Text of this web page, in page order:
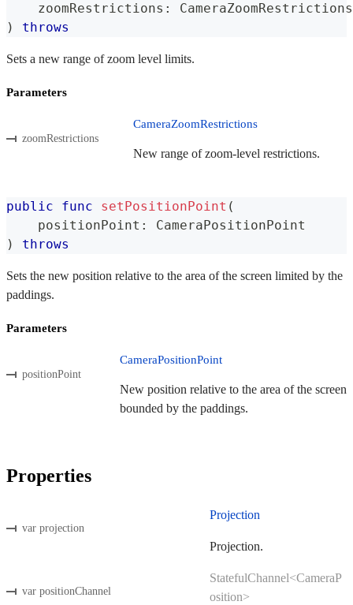
    zoomRestrictions
:
CameraZoomRestrictions
)
throws
Sets a new range of zoom level limits.
Parameters
zoomRestrictions
CameraZoomRestrictions
New range of zoom-level restrictions.
public func setPositionPoint (
    positionPoint
:
CameraPositionPoint
)
throws
Sets the new position relative to the area of the screen limited by the
paddings.
Parameters
positionPoint
CameraPositionPoint
New position relative to the area of the screen
bounded by the paddings.
Properties
var projection
Projection
Projection.
var positionChannel
StatefulChannel<CameraP
osition>